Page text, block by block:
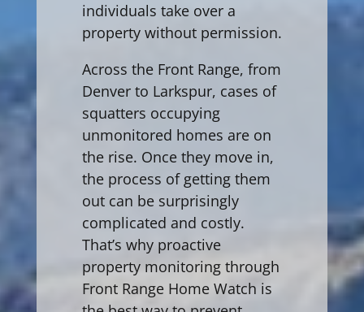
individuals take over a
property without permission.
Across the Front Range, from
Denver to Larkspur, cases of
squatters occupying
unmonitored homes are on
the rise. Once they move in,
the process of getting them
out can be surprisingly
complicated and costly.
That’s why proactive
property monitoring through
Front Range Home Watch is